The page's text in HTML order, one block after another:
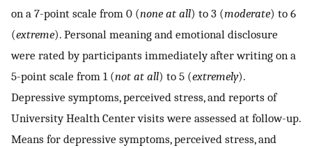
on a 7-point scale from 0 (none at all) to 3 (moderate) to 6
(extreme). Personal meaning and emotional disclosure
were rated by participants immediately after writing on a
5-point scale from 1 (not at all) to 5 (extremely).
Depressive symptoms, perceived stress, and reports of
University Health Center visits were assessed at follow-up.
Means for depressive symptoms, perceived stress, and